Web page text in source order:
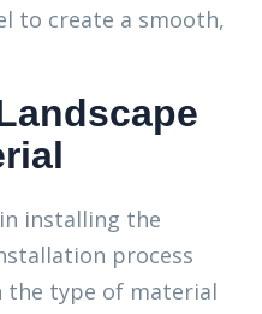
to create a smooth,
installing the
process
the type of material